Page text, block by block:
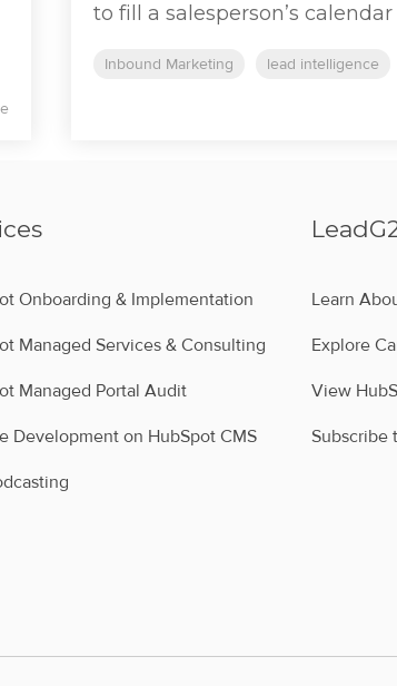
to fill a salesperson’s calendar
Inbound Marketing lead intelligence
Onboarding & Implementation
Managed Services & Consulting
Managed Portal Audit
Development on HubSpot CMS
Learn
Explore
View
Subscribe